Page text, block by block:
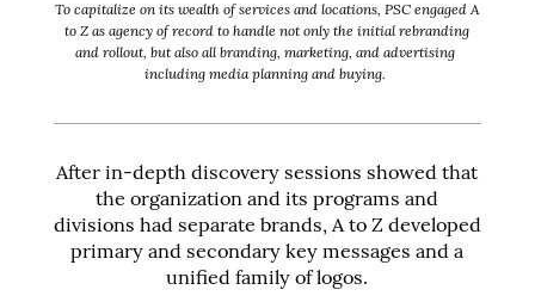
To capitalize on its wealth of services and locations, PSC engaged A
to Z as agency of record to handle not only the initial rebranding
and rollout, but also all branding, marketing, and advertising
including media planning and buying.
After in-depth discovery sessions showed that
the organization and its programs and
divisions had separate brands, A to Z developed
primary and secondary key messages and a
unified family of logos.